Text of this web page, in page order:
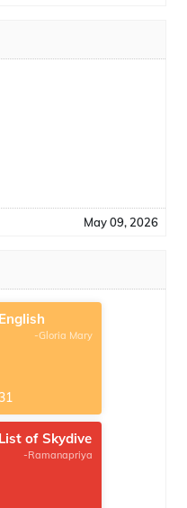
May 09, 2026
English
-Gloria Mary
31
List of Skydive
-Ramanapriya